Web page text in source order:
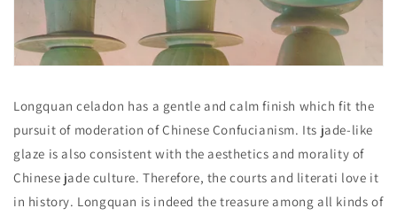
Longquan celadon has a gentle and calm finish which fit the
pursuit of moderation of Chinese Confucianism. Its jade-like
glaze is also consistent with the aesthetics and morality of
Chinese jade culture. Therefore, the courts and literati love it
in history. Longquan is indeed the treasure among all kinds of